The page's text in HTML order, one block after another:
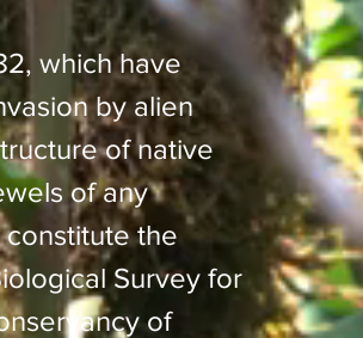
which have
by alien
of native
of any
constitute the
Survey for
of